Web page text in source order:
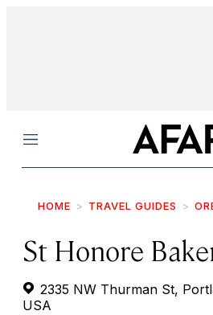
Menu
HOME TRAVEL GUIDES
St Honore
2335 NW Thurman St,
USA